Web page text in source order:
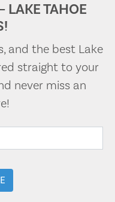
LAKE TAHOE
and the best Lake
straight to your
never miss an